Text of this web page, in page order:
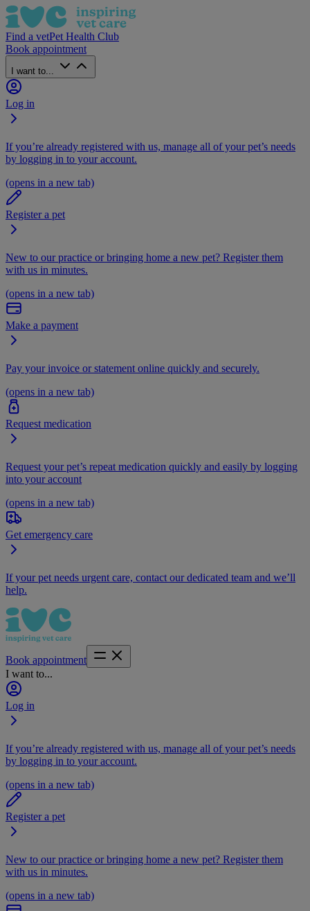
Find a vetPet Health Club
Book appointment
I want to...
Log in
If you’re already registered with us, manage all of your pet’s needs
by logging in to your account.
(opens in a new tab)
Register a pet
New to our practice or bringing home a new pet? Register them
with us in minutes.
(opens in a new tab)
Make a payment
Pay your invoice or statement online quickly and securely.
(opens in a new tab)
Request medication
Request your pet’s repeat medication quickly and easily by logging
into your account
(opens in a new tab)
Get emergency care
If your pet needs urgent care, contact our dedicated team and we’ll
help.
Book appointment
I want to...
Log in
If you’re already registered with us, manage all of your pet’s needs
by logging in to your account.
(opens in a new tab)
Register a pet
New to our practice or bringing home a new pet? Register them
with us in minutes.
(opens in a new tab)